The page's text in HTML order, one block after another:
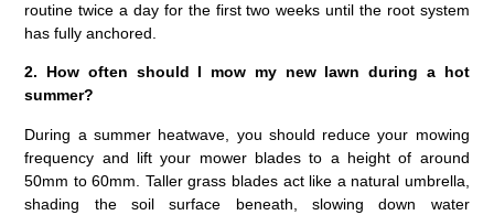
routine twice a day for the first two weeks until the root system
has fully anchored.
2. How often should I mow my new lawn during a hot
summer?
During a summer heatwave, you should reduce your mowing
frequency and lift your mower blades to a height of around
50mm to 60mm. Taller grass blades act like a natural umbrella,
shading the soil surface beneath, slowing down water